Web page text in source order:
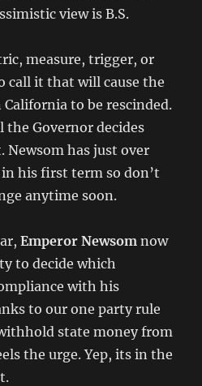
view is B.S.
measure, trigger, or
call it that will cause the
to be rescinded.
Governor decides
Newsom has just over
his first term so don’t
anytime soon.
Emperor Newsom now
to decide which
with his
to our one party rule
state money from
the urge. Yep, its in the